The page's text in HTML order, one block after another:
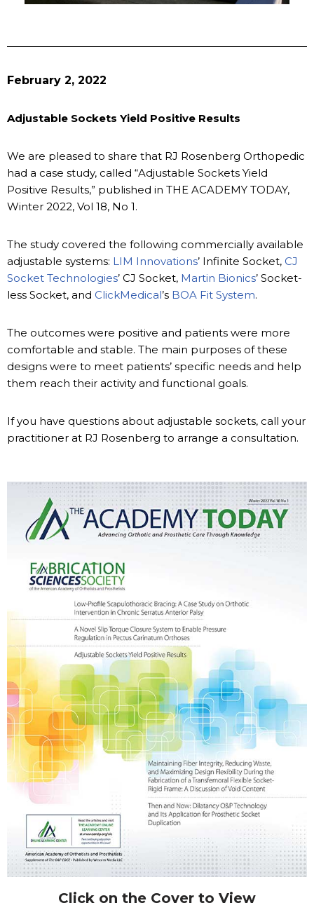
February 2, 2022
Adjustable Sockets Yield Positive Results
We are pleased to share that RJ Rosenberg Orthopedic
had a case study, called “Adjustable Sockets Yield
Positive Results,” published in THE ACADEMY TODAY,
Winter 2022, Vol 18, No 1.
The study covered the following commercially available
adjustable systems: LIM Innovations’ Infinite Socket, CJ
Socket Technologies’ CJ Socket, Martin Bionics’ Socket-
less Socket, and ClickMedical’s BOA Fit System.
The outcomes were positive and patients were more
comfortable and stable. The main purposes of these
designs were to meet patients’ specific needs and help
them reach their activity and functional goals.
If you have questions about adjustable sockets, call your
practitioner at RJ Rosenberg to arrange a consultation.
Click on the Cover to View